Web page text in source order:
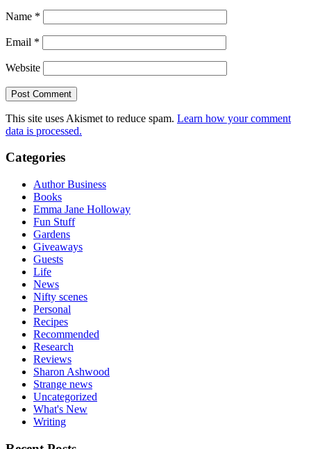
Name *
Email *
Website
This site uses Akismet to reduce spam. Learn how your comment
data is processed.
Categories
Author Business
Books
Emma Jane Holloway
Fun Stuff
Gardens
Giveaways
Guests
Life
News
Nifty scenes
Personal
Recipes
Recommended
Research
Reviews
Sharon Ashwood
Strange news
Uncategorized
What's New
Writing